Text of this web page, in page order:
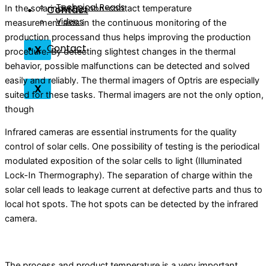
Contact
X
Technical Reads
Videos
Contact
X
In the solarindustry, non-contact temperature
measurement aids in the continuous monitoring of the
production processand thus helps improving the production
procedure. By detecting slightest changes in the thermal
behavior, possible malfunctions can be detected and solved
easily and reliably. The thermal imagers of Optris are especially
suited for these tasks. Thermal imagers are not the only option,
though
Infrared cameras are essential instruments for the quality
control of solar cells. One possibility of testing is the periodical
modulated exposition of the solar cells to light (Illuminated
Lock-In Thermography). The separation of charge within the
solar cell leads to leakage current at defective parts and thus to
local hot spots. The hot spots can be detected by the infrared
camera.